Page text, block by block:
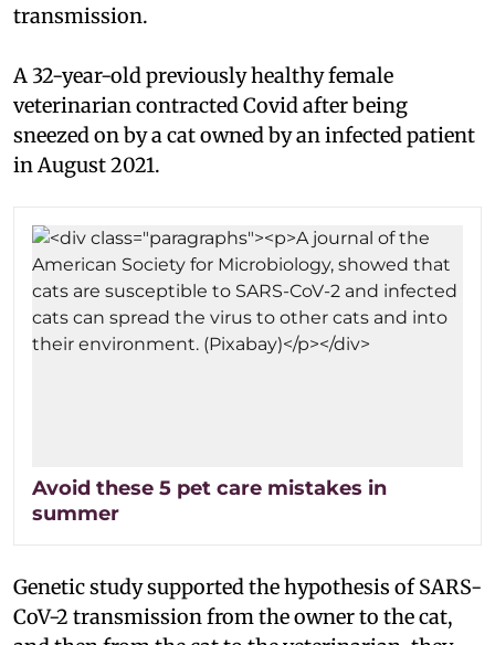
transmission.
A 32-year-old previously healthy female
veterinarian contracted Covid after being
sneezed on by a cat owned by an infected patient
in August 2021.
Avoid these 5 pet care mistakes in
summer
Genetic study supported the hypothesis of SARS-
CoV-2 transmission from the owner to the cat,